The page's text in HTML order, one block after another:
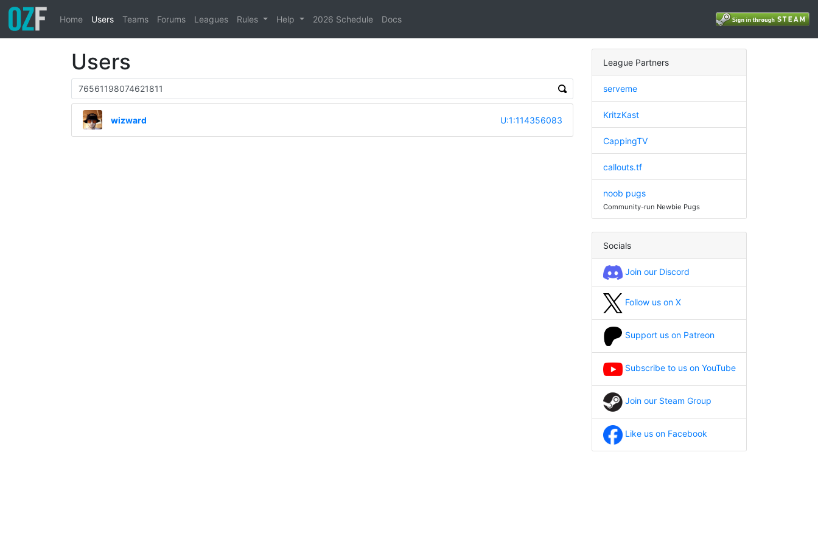
Home Users Teams Forums Leagues Rules Help 2026 Schedule Docs
Users
wizward U:1:114356083
League Partners
serveme
KritzKast
CappingTV
callouts.tf
noob pugs
Community-run Newbie Pugs
Socials
Join our Discord
Follow us on X
Support us on Patreon
Subscribe to us on YouTube
Join our Steam Group
Like us on Facebook